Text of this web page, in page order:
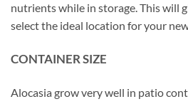
nutrients while in storage. This will
select the ideal location for your
CONTAINER SIZE
Alocasia grow very well in patio